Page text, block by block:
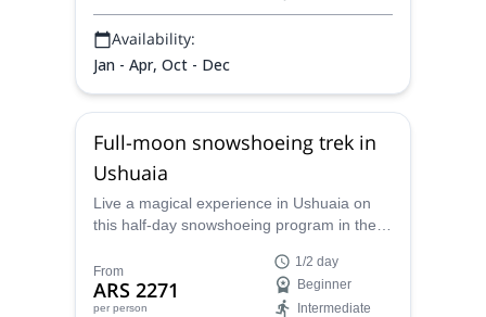
Availability:
Jan - Apr, Oct - Dec
Full-moon snowshoeing trek in
Ushuaia
Live a magical experience in Ushuaia on
this half-day snowshoeing program in the
certified guide will lead this program.
From
ARS 2271
per person
1/2 day
Beginner
Intermediate